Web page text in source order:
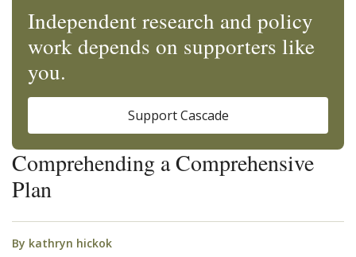
Comprehending a Comprehensive
Plan
By kathryn hickok
Independent research and policy
work depends on supporters like
you.
Support Cascade